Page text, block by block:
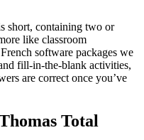
short, containing two or
like classroom
software packages we
fill-in-the-blank activities,
are correct once you’ve
Total